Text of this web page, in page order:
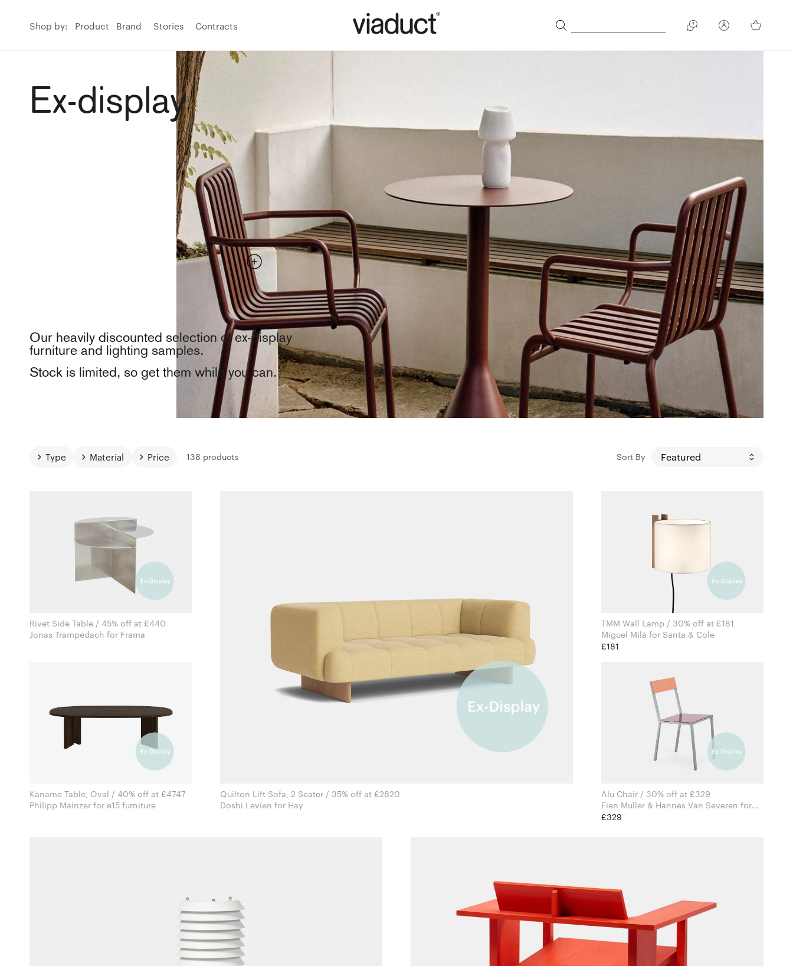
Shop by: Product Brand Stories Contracts
Ex-display
Our heavily discounted selection of ex-display
furniture and lighting samples.
Stock is limited, so get them while you can.
Type Material Price 138 products Sort By
Quilton Lift Sofa, 2 Seater / 35% off at £2820
Doshi Levien for Hay
Rivet Side Table / 45% off at £440
Jonas Trampedach for Frama
TMM Wall Lamp / 30% off at £181
Miguel Milá for Santa & Cole
£181
Kaname Table, Oval / 40% off at £4747
Philipp Mainzer for e15 furniture
Alu Chair / 30% off at £329
Fien Muller & Hannes Van Severen for
Valerie Objects
£329